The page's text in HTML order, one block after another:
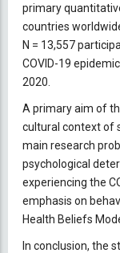
primary
countries
N = 13,557
COVID-19
2020.
A primary aim of
cultural context of
main research
psychological
experiencing the
emphasis on
Health Beliefs
In conclusion, the